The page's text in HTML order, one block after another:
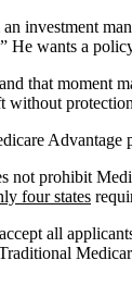
investment
wants a
that moment
without
Advantage
prohibit
four states
all